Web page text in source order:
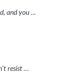
and you …
resist …